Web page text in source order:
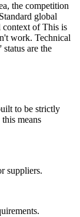
the competition
global
context of This is
work. Technical
are the
to be strictly
means
suppliers.